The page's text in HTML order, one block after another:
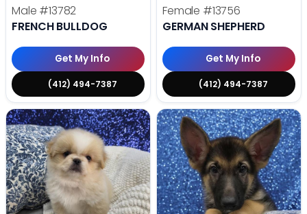
Male #13782
FRENCH BULLDOG
Get My Info
(412) 494-7387
Female #13756
GERMAN SHEPHERD
Get My Info
(412) 494-7387